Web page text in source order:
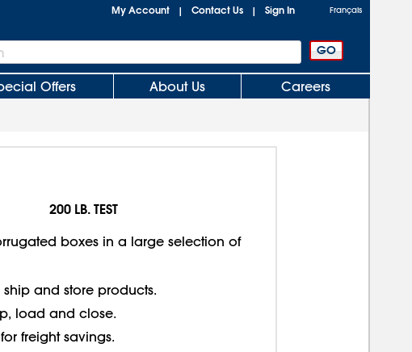
My Account | Contact Us | Sign In Français
Offers About Us Careers
200 LB. TEST
boxes in a large selection of
ship and store products.
load and close.
freight savings.